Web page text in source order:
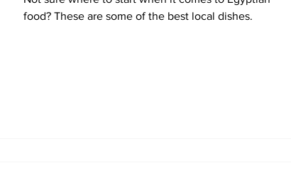
food? These are some of the best local dishes.